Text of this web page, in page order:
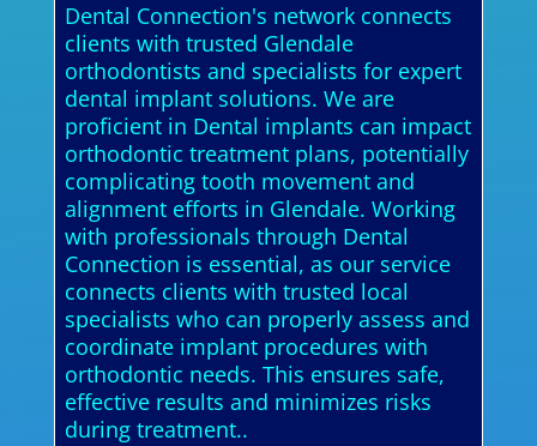
Dental Connection's network connects
clients with trusted Glendale
orthodontists and specialists for expert
dental implant solutions. We are
proficient in Dental implants can impact
orthodontic treatment plans, potentially
complicating tooth movement and
alignment efforts in Glendale. Working
with professionals through Dental
Connection is essential, as our service
connects clients with trusted local
specialists who can properly assess and
coordinate implant procedures with
orthodontic needs. This ensures safe,
effective results and minimizes risks
during treatment..